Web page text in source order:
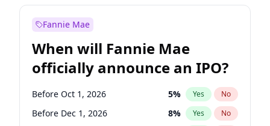
Fannie Mae
When will Fannie Mae
officially announce an IPO?
Before Oct 1, 2026 5% Yes No
Before Dec 1, 2026 8% Yes No